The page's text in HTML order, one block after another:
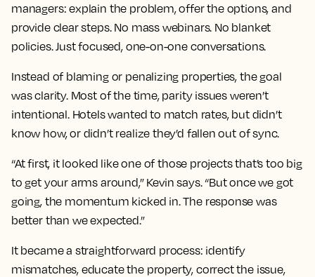
managers: explain the problem, offer the options, and
provide clear steps. No mass webinars. No blanket
policies. Just focused, one-on-one conversations.
Instead of blaming or penalizing properties, the goal
was clarity. Most of the time, parity issues weren’t
intentional. Hotels wanted to match rates, but didn’t
know how, or didn’t realize they’d fallen out of sync.
“At first, it looked like one of those projects that’s too big
to get your arms around,” Kevin says. “But once we got
going, the momentum kicked in. The response was
better than we expected.”
It became a straightforward process: identify
mismatches, educate the property, correct the issue,